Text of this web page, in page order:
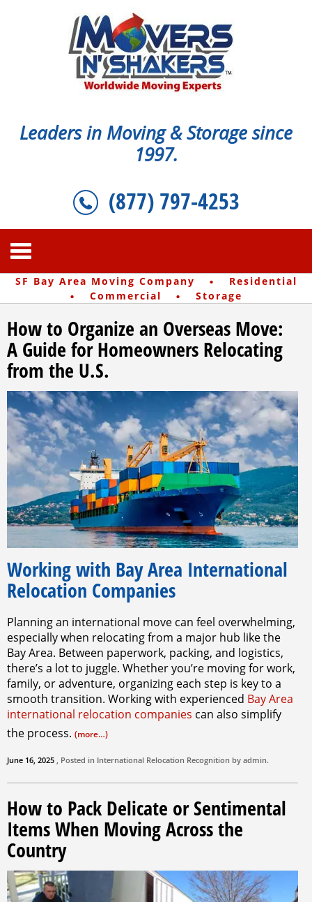
Leaders in Moving & Storage since
1997.
(877) 797-4253
SF Bay Area Moving Company · Residential
· Commercial · Storage
How to Organize an Overseas Move:
A Guide for Homeowners Relocating
from the U.S.
Working with Bay Area International
Relocation Companies
Planning an international move can feel overwhelming,
especially when relocating from a major hub like the
Bay Area. Between paperwork, packing, and logistics,
there’s a lot to juggle. Whether you’re moving for work,
family, or adventure, organizing each step is key to a
smooth transition. Working with experienced Bay Area
international relocation companies can also simplify
the process. (more…)
June 16, 2025 , Posted in International Relocation Recognition by admin.
How to Pack Delicate or Sentimental
Items When Moving Across the
Country